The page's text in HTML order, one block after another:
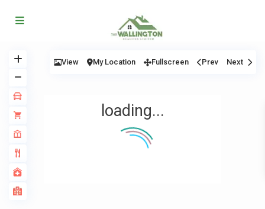
loading...
View My Location Fullscreen Prev Next